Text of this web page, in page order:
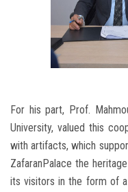
For his part, Prof.
University, valued this
with artifacts, which
ZafaranPalace the
its visitors in the form of